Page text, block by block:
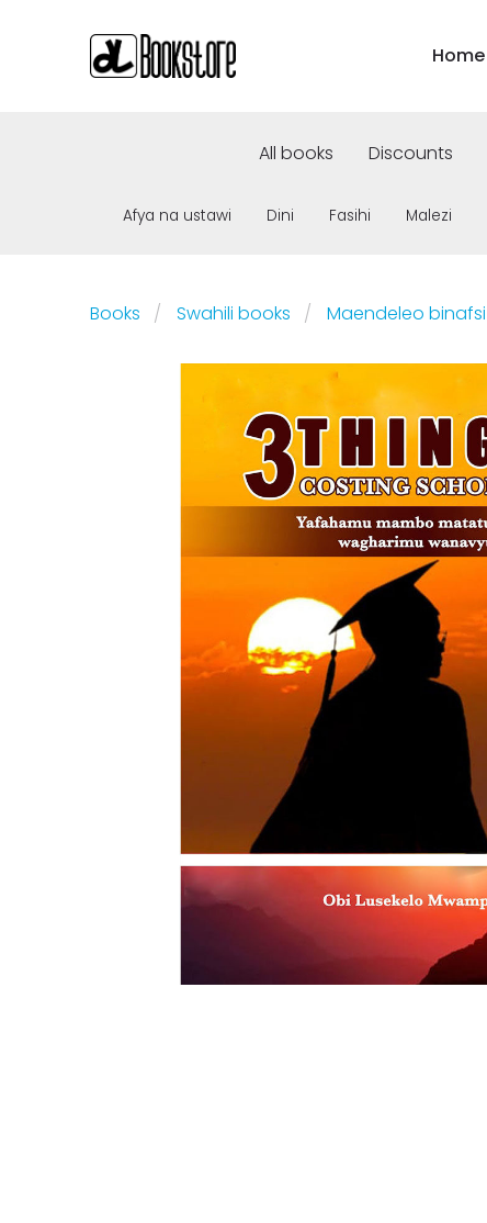
Home
All books Discounts
Afya na ustawi Dini Fasihi Malezi
Books Swahili books Maendeleo binafsi